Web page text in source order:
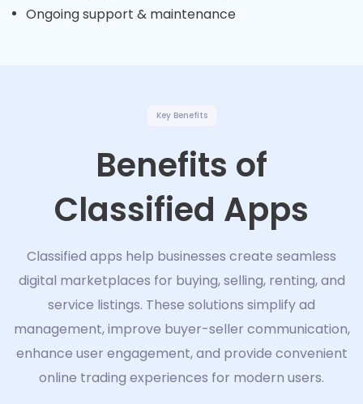
Ongoing support & maintenance
Key Benefits
Benefits of
Classified Apps
Classified apps help businesses create seamless
digital marketplaces for buying, selling, renting, and
service listings. These solutions simplify ad
management, improve buyer-seller communication,
enhance user engagement, and provide convenient
online trading experiences for modern users.